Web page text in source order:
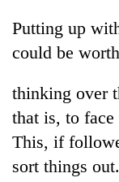
Badimalika's
high-
appeal
grows
beyond
the
annual
pilgrimage
Cancellation
of
seminar
sparks
Monsoon
eases,
Putting up
could be
thinking over
that is, to
This, if
sort things out.